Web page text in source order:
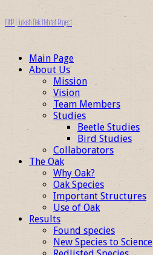
TOHP | Turkish Oak Habitat Project
Main Page
About Us
Mission
Vision
Team Members
Studies
Beetle Studies
Bird Studies
Collaborators
The Oak
Why Oak?
Oak Species
Important Structures
Use of Oak
Results
Found species
New Species to Science